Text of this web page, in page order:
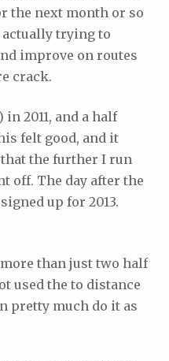
the next month or so
trying to
improve on routes
crack.
2011, and a half
felt good, and it
the further I run
off. The day after the
up for 2013.
than just two half
used the to distance
pretty much do it as